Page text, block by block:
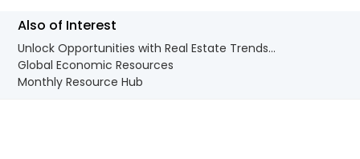
Also of Interest
Unlock Opportunities with Real Estate Trends...
Global Economic Resources
Monthly Resource Hub